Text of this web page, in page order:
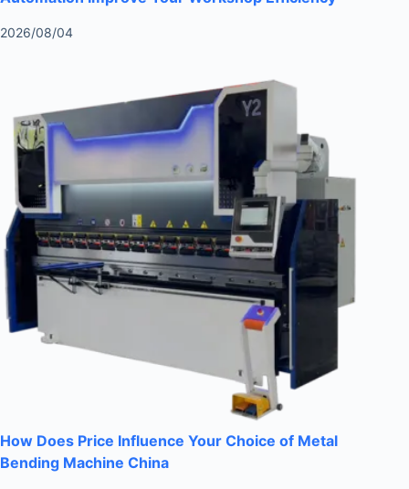
2026/08/04
How Does Price Influence Your Choice of Metal
Bending Machine China